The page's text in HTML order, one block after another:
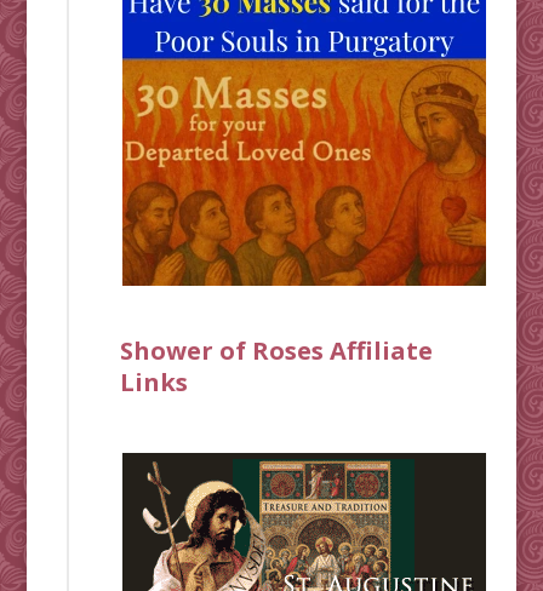
Shower of Roses Affiliate
Links